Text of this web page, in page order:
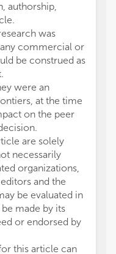
authorship,
was
commercial or
be construed as
were an
at the time
on the peer
are solely
necessarily
organizations,
and the
be evaluated in
made by its
or endorsed by
this article can